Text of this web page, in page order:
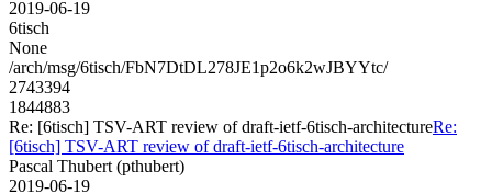
2019-06-19
6tisch
None
/arch/msg/6tisch/FbN7DtDL278JE1p2o6k2wJBYYtc/
2743394
1844883
Re: [6tisch] TSV-ART review of draft-ietf-6tisch-architectureRe:
[6tisch] TSV-ART review of draft-ietf-6tisch-architecture
Pascal Thubert (pthubert)
2019-06-19